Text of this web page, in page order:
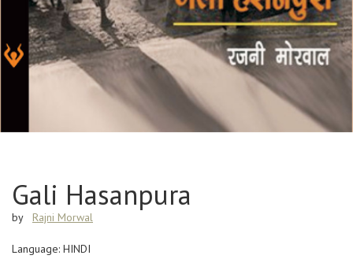
Gali Hasanpura
by Rajni Morwal
Language: HINDI